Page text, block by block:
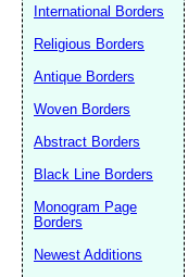
International Borders
Religious Borders
Antique Borders
Woven Borders
Abstract Borders
Black Line Borders
Monogram Page
Borders
Newest Additions